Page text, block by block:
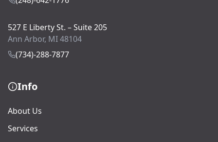
527 E Liberty St. – Suite 205
Ann Arbor, MI 48104
(734)-288-7877
Info
About Us
Services